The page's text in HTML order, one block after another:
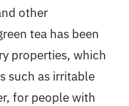
other
tea has been
properties, which
such as irritable
for people with